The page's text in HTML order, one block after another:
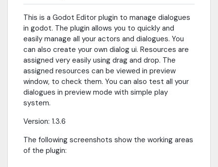
This is a Godot Editor plugin to manage dialogues
in godot. The plugin allows you to quickly and
easily manage all your actors and dialogues. You
can also create your own dialog ui. Resources are
assigned very easily using drag and drop. The
assigned resources can be viewed in preview
window, to check them. You can also test all your
dialogues in preview mode with simple play
system.
Version: 1.3.6
The following screenshots show the working areas
of the plugin: